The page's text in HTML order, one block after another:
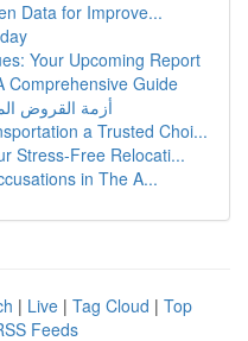
Data for Improve...
Your Upcoming Report
Comprehensive Guide
أزمة القروض
a Trusted Choi...
Stress-Free Relocati...
in The A...
| Live | Tag Cloud | Top
Feeds